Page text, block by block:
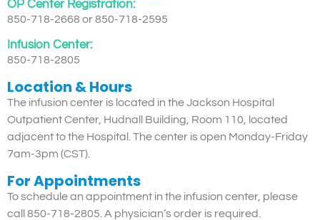
OP Center Registration:
850-718-2668 or 850-718-2595
Infusion Center:
850-718-2805
Location & Hours
The infusion center is located in the Jackson Hospital
Outpatient Center, Hudnall Building, Room 110, located
adjacent to the Hospital. The center is open Monday-Friday
7am-3pm (CST).
For Appointments
To schedule an appointment in the infusion center, please
call 850-718-2805. A physician’s order is required.